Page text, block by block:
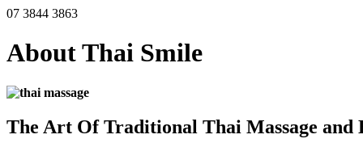
07 3844 3863
About Thai Smile
The Art Of Traditional Thai Massage and